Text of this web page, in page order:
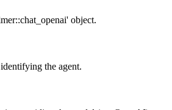
object.
the agent.